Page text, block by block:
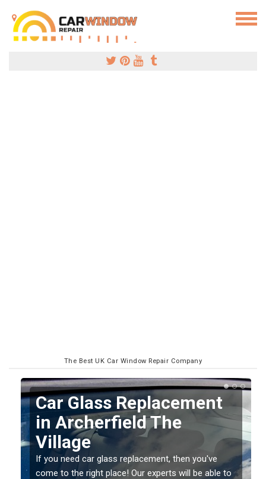
The Best UK Car Window Repair Company
Car Glass Replacement
in Archerfield The
Village
If you need car glass replacement, then you've
come to the right place! Our experts will be able to